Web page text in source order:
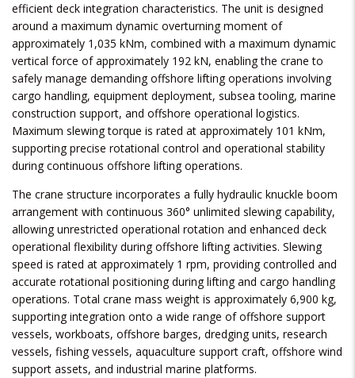
efficient deck integration characteristics. The unit is designed
around a maximum dynamic overturning moment of
approximately 1,035 kNm, combined with a maximum dynamic
vertical force of approximately 192 kN, enabling the crane to
safely manage demanding offshore lifting operations involving
cargo handling, equipment deployment, subsea tooling, marine
construction support, and offshore operational logistics.
Maximum slewing torque is rated at approximately 101 kNm,
supporting precise rotational control and operational stability
during continuous offshore lifting operations.
The crane structure incorporates a fully hydraulic knuckle boom
arrangement with continuous 360° unlimited slewing capability,
allowing unrestricted operational rotation and enhanced deck
operational flexibility during offshore lifting activities. Slewing
speed is rated at approximately 1 rpm, providing controlled and
accurate rotational positioning during lifting and cargo handling
operations. Total crane mass weight is approximately 6,900 kg,
supporting integration onto a wide range of offshore support
vessels, workboats, offshore barges, dredging units, research
vessels, fishing vessels, aquaculture support craft, offshore wind
support assets, and industrial marine platforms.